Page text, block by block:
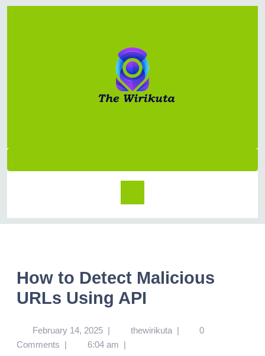
How to Detect Malicious
URLs Using API
February 14, 2025 | thewirikuta |
0
Comments | 6:04 am |